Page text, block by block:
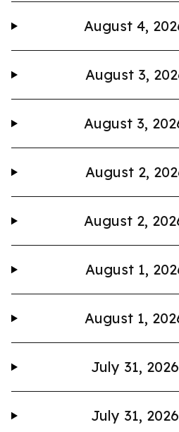
August 4,
August 3,
August 3,
August 2,
August 2,
August 1,
August 1,
July 31,
July 31,